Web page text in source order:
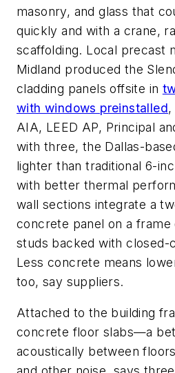
masonry, and glass that
quickly and with a crane,
scaffolding. Local precast
Midland produced the
cladding panels offsite in
with windows preinstalled
AIA, LEED AP, Principal
with three, the Dallas-
lighter than traditional 6-
with better thermal
wall sections integrate a
concrete panel on a frame
studs backed with closed-
Less concrete means
too, say suppliers.
Attached to the building
concrete floor slabs—a
acoustically between